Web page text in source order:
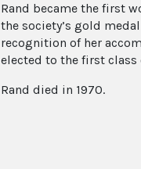
Rand became the first
the society’s gold
recognition of her
elected to the first class
Rand died in 1970.